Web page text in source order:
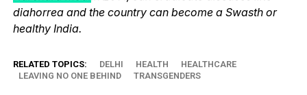
diahorrea and the country can become a Swasth or
healthy India.
RELATED TOPICS: DELHI HEALTH
HEALTHCARE
LEAVING NO ONE BEHIND
TRANSGENDERS